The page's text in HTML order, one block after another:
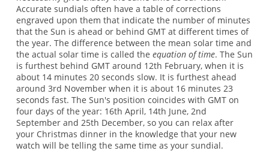
Accurate sundials often have a table of corrections
engraved upon them that indicate the number of minutes
that the Sun is ahead or behind GMT at different times of
the year. The difference between the mean solar time and
the actual solar time is called the equation of time. The Sun
is furthest behind GMT around 12th February, when it is
about 14 minutes 20 seconds slow. It is furthest ahead
around 3rd November when it is about 16 minutes 23
seconds fast. The Sun's position coincides with GMT on
four days of the year: 16th April, 14th June, 2nd
September and 25th December, so you can relax after
your Christmas dinner in the knowledge that your new
watch will be telling the same time as your sundial.